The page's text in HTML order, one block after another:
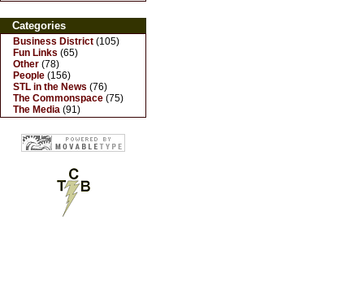
Categories
Business District (105)
Fun Links (65)
Other (78)
People (156)
STL in the News (76)
The Commonspace (75)
The Media (91)